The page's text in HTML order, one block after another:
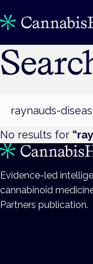
No results for “
Evidence-led
cannabinoid
Partners publication.